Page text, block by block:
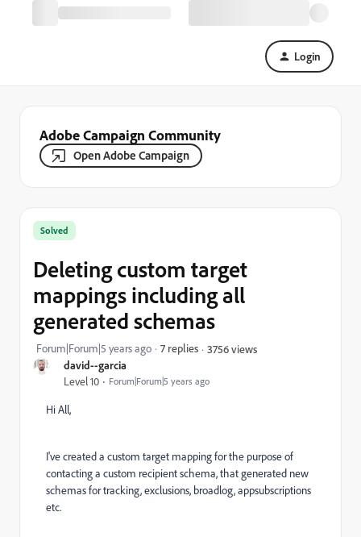
Login
Adobe Campaign Community
Open Adobe Campaign
david--garcia
Level 10 Forum|Forum|5 years ago
Solved
Deleting custom target
mappings including all
generated schemas
Forum|Forum|5 years ago 7 replies 3756 views
Hi All,
I've created a custom target mapping for the purpose of
contacting a custom recipient schema, that generated new
schemas for tracking, exclusions, broadlog, appsubscriptions
etc.